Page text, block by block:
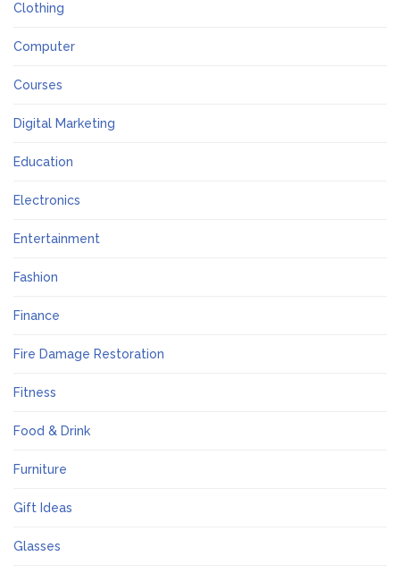
Clothing
Computer
Courses
Digital Marketing
Education
Electronics
Entertainment
Fashion
Finance
Fire Damage Restoration
Fitness
Food & Drink
Furniture
Gift Ideas
Glasses